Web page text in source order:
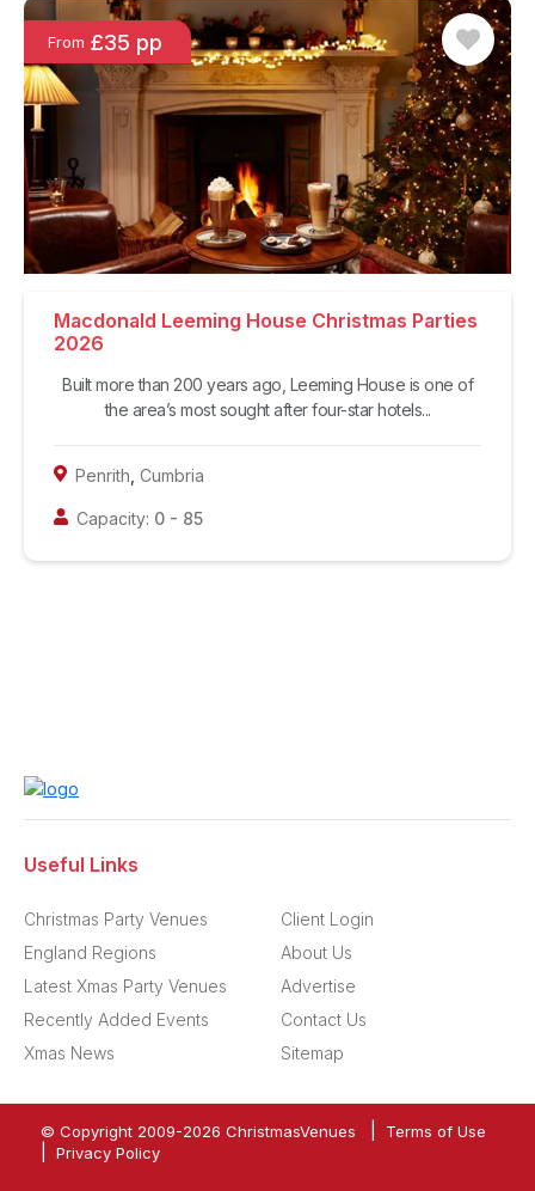
From £35 pp
Macdonald Leeming House Christmas Parties
2026
Built more than 200 years ago, Leeming House is one of
the area’s most sought after four-star hotels...
Penrith Cumbria
Capacity: 0 - 85
Useful Links
Christmas Party Venues
England Regions
Latest Xmas Party Venues
Recently Added Events
Xmas News
Client Login
About Us
Advertise
Contact Us
Sitemap
© Copyright 2009-2026 ChristmasVenues Terms of Use
Privacy Policy